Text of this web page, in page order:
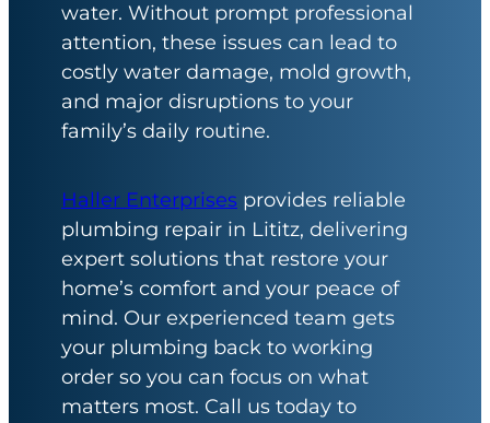
water. Without prompt professional
attention, these issues can lead to
costly water damage, mold growth,
and major disruptions to your
family’s daily routine.
Haller Enterprises provides reliable
plumbing repair in Lititz, delivering
expert solutions that restore your
home’s comfort and your peace of
mind. Our experienced team gets
your plumbing back to working
order so you can focus on what
matters most. Call us today to